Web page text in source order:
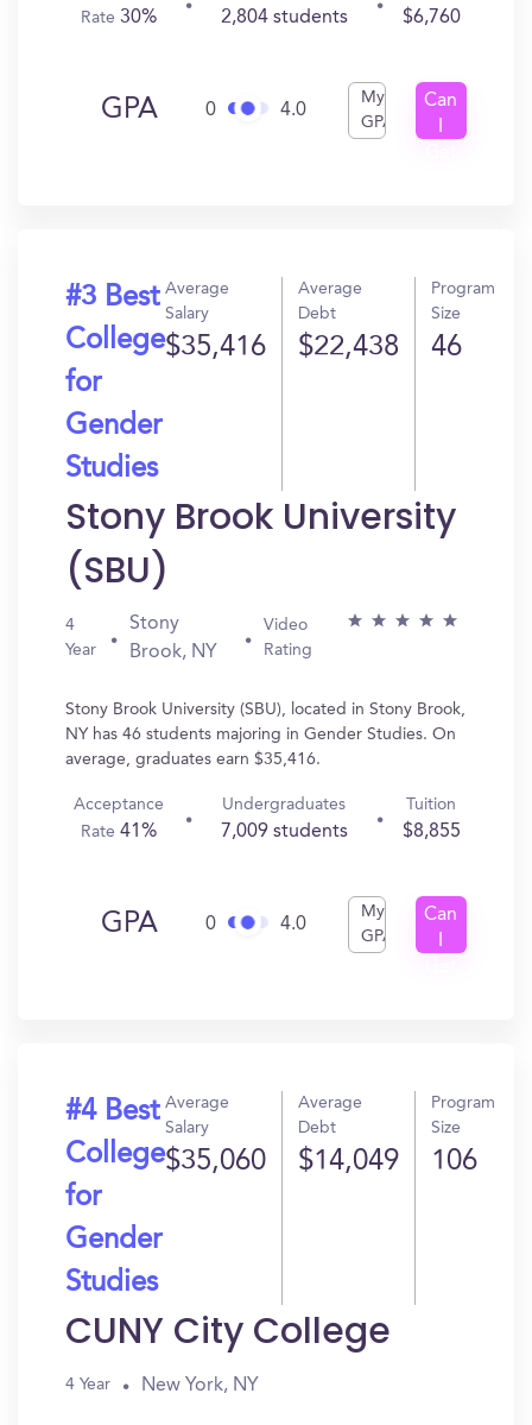
Rate30% 2,804 students $6,760
GPA 0 4.0
My
GPA
Can
#3 Best
College
for
Gender
Studies
Average
Salary
$35,416
Average
Debt
$22,438
Program
Size
46
Stony Brook University
(SBU)
4
Year
Stony
Brook, NY
Video
Rating
Stony Brook University (SBU), located in Stony Brook,
NY has 46 students majoring in Gender Studies. On
average, graduates earn $35,416.
Acceptance
Rate41%
Undergraduates
7,009 students
Tuition
$8,855
GPA 0 4.0
My
GPA
Can
#4 Best
College
for
Gender
Studies
Average
Salary
$35,060
Average
Debt
$14,049
Program
Size
106
CUNY City College
4 Year New York, NY